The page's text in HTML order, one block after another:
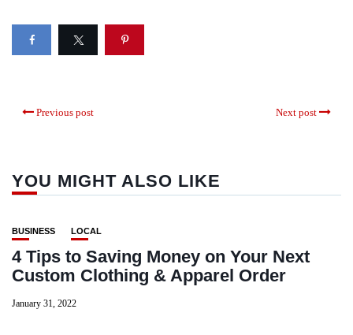
Previous post Next post
YOU MIGHT ALSO LIKE
BUSINESS LOCAL
4 Tips to Saving Money on Your Next
Custom Clothing & Apparel Order
January 31, 2022